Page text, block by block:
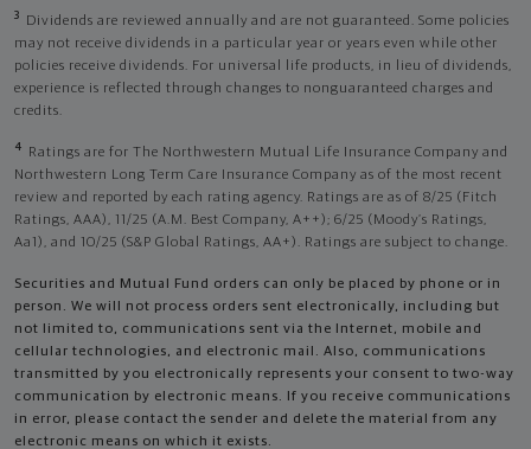
3
Dividends are reviewed annually and are not guaranteed. Some policies
may not receive dividends in a particular year or years even while other
policies receive dividends. For universal life products, in lieu of dividends,
experience is reflected through changes to nonguaranteed charges and
credits.
4
Ratings are for The Northwestern Mutual Life Insurance Company and
Northwestern Long Term Care Insurance Company as of the most recent
review and reported by each rating agency. Ratings are as of 8/25 (Fitch
Ratings, AAA), 11/25 (A.M. Best Company, A++); 6/25 (Moody’s Ratings,
Aa1), and 10/25 (S&P Global Ratings, AA+). Ratings are subject to change.
Securities and Mutual Fund orders can only be placed by phone or in
person. We will not process orders sent electronically, including but
not limited to, communications sent via the Internet, mobile and
cellular technologies, and electronic mail. Also, communications
transmitted by you electronically represents your consent to two-way
communication by electronic means. If you receive communications
in error, please contact the sender and delete the material from any
electronic means on which it exists.